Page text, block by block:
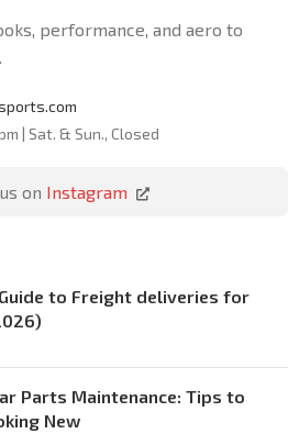
performance, and aero to
| Sat. & Sun., Closed
on Instagram
to Freight deliveries for
Parts Maintenance: Tips to
New